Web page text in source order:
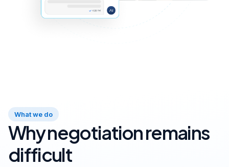
What we do
Why negotiation remains
difficult